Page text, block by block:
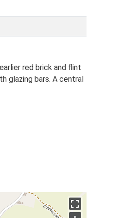
red brick and flint
glazing bars. A central